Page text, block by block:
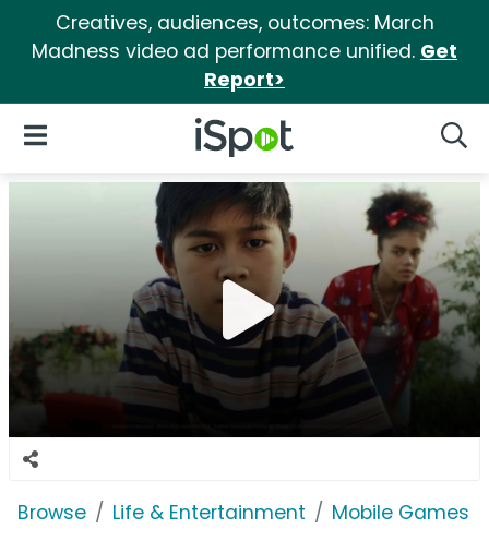
Creatives, audiences, outcomes: March
Madness video ad performance unified. Get
Report>
iSpot Logo
Open Navigation
Browse Life & Entertainment Mobile Games